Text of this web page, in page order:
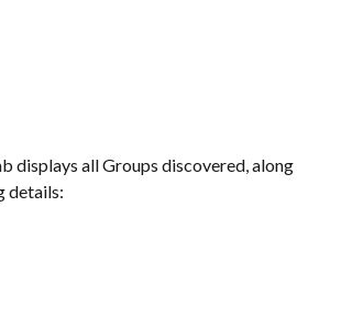
displays all Groups discovered, along
details: